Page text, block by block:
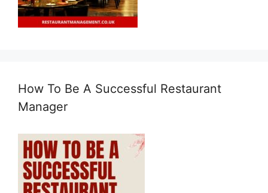
How To Be A Successful Restaurant
Manager